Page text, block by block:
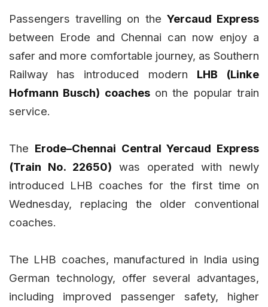
Passengers travelling on the Yercaud Express
between Erode and Chennai can now enjoy a
safer and more comfortable journey, as Southern
Railway has introduced modern LHB (Linke
Hofmann Busch) coacheson the popular train
service.
The Erode–Chennai Central Yercaud Express
(Train No. 22650) was operated with newly
introduced LHB coaches for the first time on
Wednesday, replacing the older conventional
coaches.
The LHB coaches, manufactured in India using
German technology, offer several advantages,
including improved passenger safety, higher